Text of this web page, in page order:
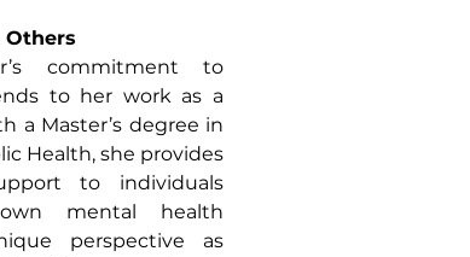
Others
commitment to
to her work as a
a Master’s degree in
Health, she provides
to individuals
mental health
perspective as